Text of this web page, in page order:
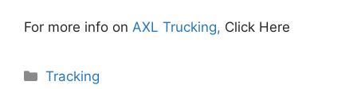
For more info on AXL Trucking, Click Here
Categories
Tracking